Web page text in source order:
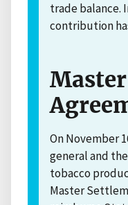
trade balance.
contribution
On November
general and
tobacco
Master